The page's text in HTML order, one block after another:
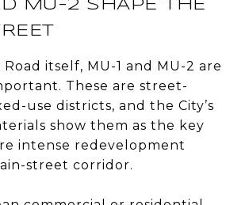
MU-2 SHAPE THE
Road itself, MU-1 and MU-2 are
These are street-
use districts, and the City’s
show them as the key
intense redevelopment
street corridor.